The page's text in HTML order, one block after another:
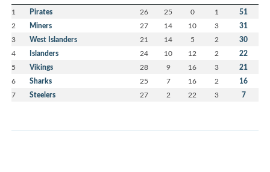
1 Pirates 26 25 0 1 51
2 Miners 27 14 10 3 31
3 West Islanders 21 14 5 2 30
4 Islanders 24 10 12 2 22
5 Vikings 28 9 16 3 21
6 Sharks 25 7 16 2 16
7 Steelers 27 2 22 3 7